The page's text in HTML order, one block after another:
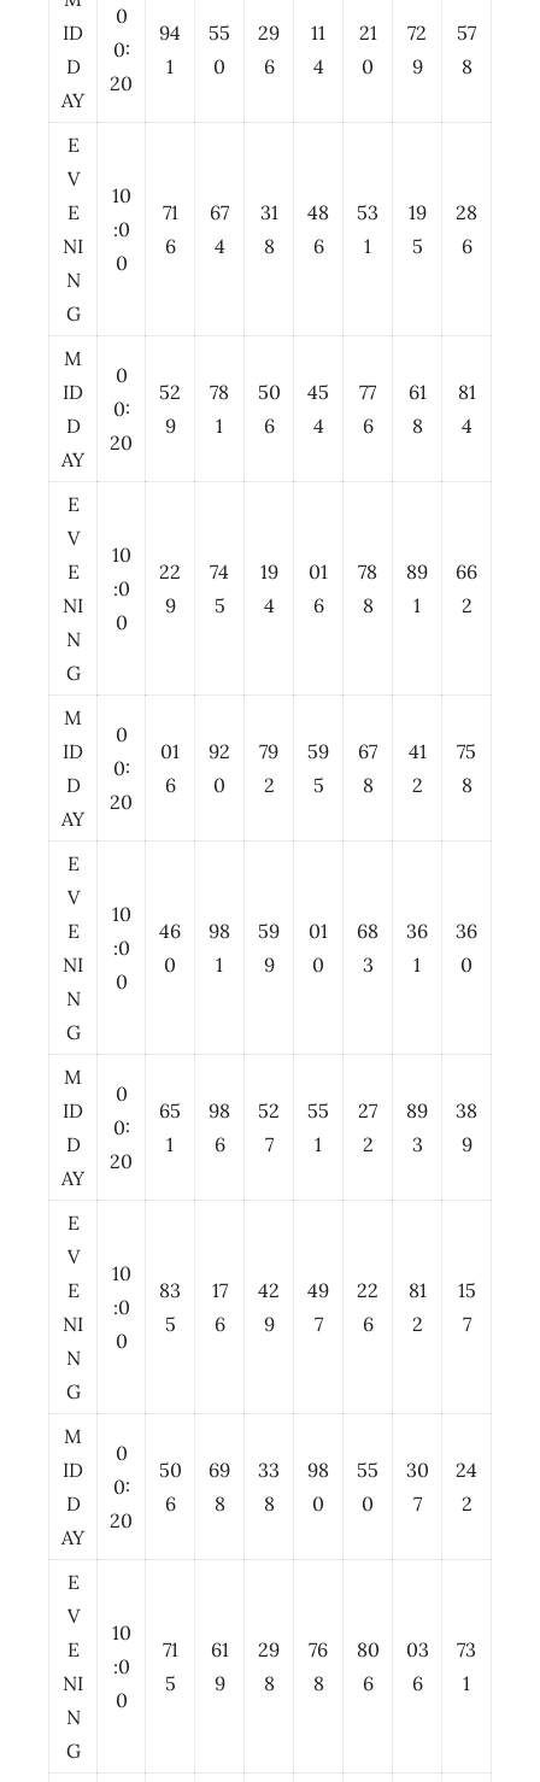
ID
D
AY
0
0:
20
94
1
55
0
29
6
11
4
21
0
72
9
57
8
E
V
E
NI
N
G
10
:0
0
71
6
67
4
31
8
48
6
53
1
19
5
28
6
M
ID
D
AY
0
0:
20
52
9
78
1
50
6
45
4
77
6
61
8
81
4
E
V
E
NI
N
G
10
:0
0
22
9
74
5
19
4
01
6
78
8
89
1
66
2
M
ID
D
AY
0
0:
20
01
6
92
0
79
2
59
5
67
8
41
2
75
8
E
V
E
NI
N
G
10
:0
0
46
0
98
1
59
9
01
0
68
3
36
1
36
0
M
ID
D
AY
0
0:
20
65
1
98
6
52
7
55
1
27
2
89
3
38
9
E
V
E
NI
N
G
10
:0
0
83
5
17
6
42
9
49
7
22
6
81
2
15
7
M
ID
D
AY
0
0:
20
50
6
69
8
33
8
98
0
55
0
30
7
24
2
E
V
E
NI
N
G
10
:0
0
71
5
61
9
29
8
76
8
80
6
03
6
73
1